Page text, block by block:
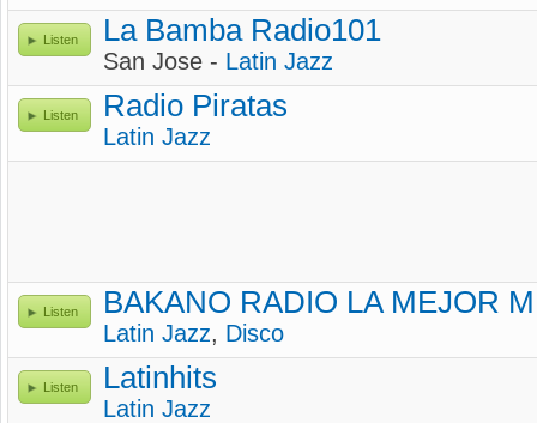
Listen La Bamba Radio101
San Jose - Latin Jazz
Listen Radio Piratas
Latin Jazz
Listen BAKANO RADIO LA MEJOR
Latin Jazz, Disco
Listen Latinhits
Latin Jazz